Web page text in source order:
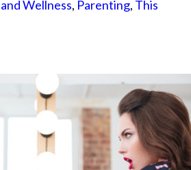
Wellness, Parenting, This